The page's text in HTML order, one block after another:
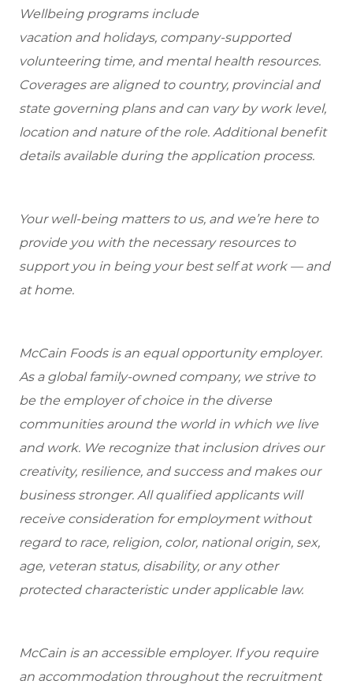
Wellbeing programs include
vacation and holidays, company-supported
volunteering time, and mental health resources.
Coverages are aligned to country, provincial and
state governing plans and can vary by work level,
location and nature of the role. Additional benefit
details available during the application process.
Your well-being matters to us, and we’re here to
provide you with the necessary resources to
support you in being your best self at work — and
at home.
McCain Foods is an equal opportunity employer.
As a global family-owned company, we strive to
be the employer of choice in the diverse
communities around the world in which we live
and work. We recognize that inclusion drives our
creativity, resilience, and success and makes our
business stronger. All qualified applicants will
receive consideration for employment without
regard to race, religion, color, national origin, sex,
age, veteran status, disability, or any other
protected characteristic under applicable law.
McCain is an accessible employer. If you require
an accommodation throughout the recruitment